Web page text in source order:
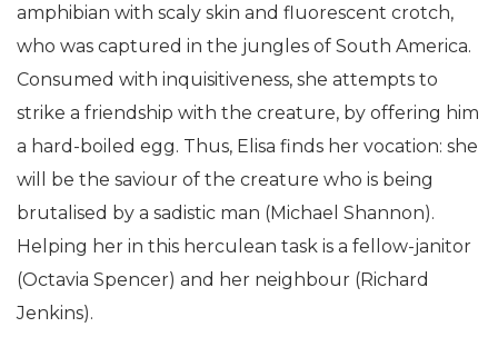
amphibian with scaly skin and fluorescent crotch,
who was captured in the jungles of South America.
Consumed with inquisitiveness, she attempts to
strike a friendship with the creature, by offering him
a hard-boiled egg. Thus, Elisa finds her vocation: she
will be the saviour of the creature who is being
brutalised by a sadistic man (Michael Shannon).
Helping her in this herculean task is a fellow-janitor
(Octavia Spencer) and her neighbour (Richard
Jenkins).